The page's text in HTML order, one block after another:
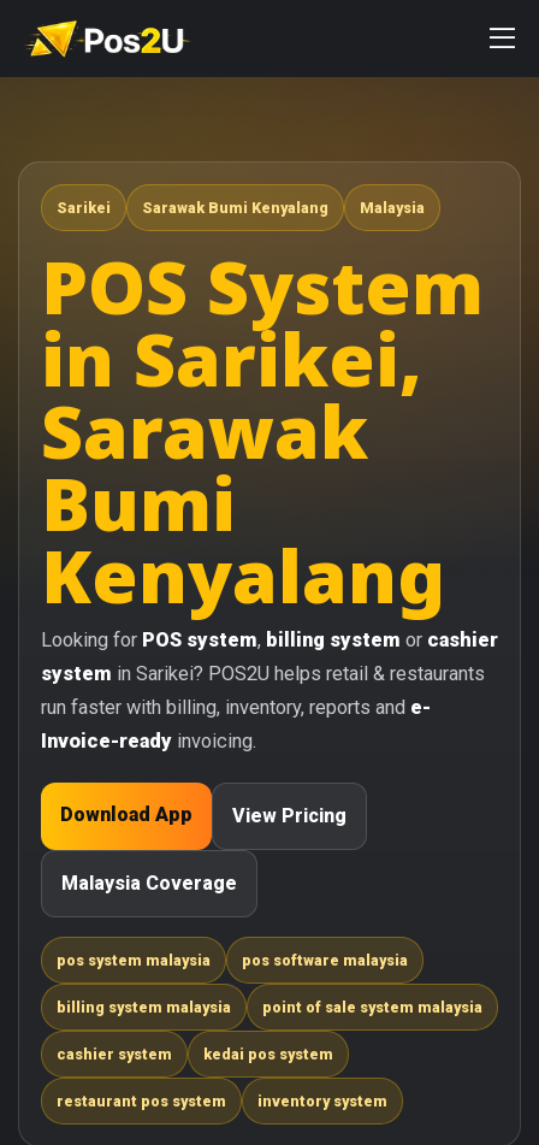
Sarikei Sarawak Bumi Kenyalang Malaysia
POS System
in Sarikei,
Sarawak
Bumi
Kenyalang
Looking for POS system, billing system or cashier
system in Sarikei? POS2U helps retail & restaurants
run faster with billing, inventory, reports and e-
Invoice-ready invoicing.
Download App View Pricing
Malaysia Coverage
pos system malaysia pos software malaysia
billing system malaysia point of sale system malaysia
cashier system kedai pos system
restaurant pos system inventory system